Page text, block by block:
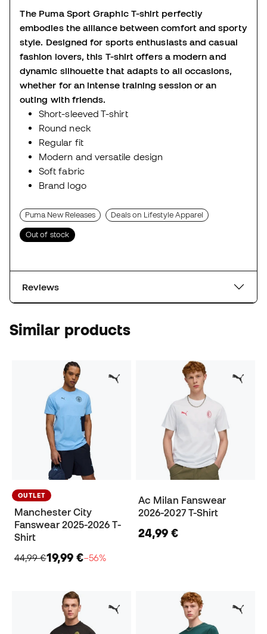
The Puma Sport Graphic T-shirt perfectly
embodies the alliance between comfort and sporty
style. Designed for sports enthusiasts and casual
fashion lovers, this T-shirt offers a modern and
dynamic silhouette that adapts to all occasions,
whether for an intense training session or an
outing with friends.
Short-sleeved T-shirt
Round neck
Regular fit
Modern and versatile design
Soft fabric
Brand logo
Puma New Releases Deals on Lifestyle Apparel
Out of stock
Reviews
Similar products
OUTLET
Manchester City
Fanswear 2025-2026 T-
Shirt
44,99 €19,99 €−56%
Ac Milan Fanswear
2026-2027 T-Shirt
24,99 €